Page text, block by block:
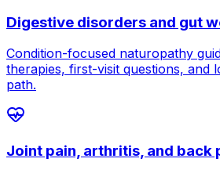
Digestive disorders and gut
Condition-focused naturopathy
therapies, first-visit questions, and
path.
Joint pain, arthritis, and back